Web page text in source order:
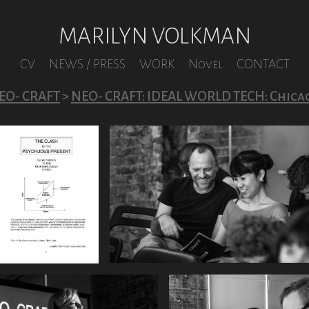
MARILYN VOLKMAN
CV NEWS / PRESS WORK Novel CONTACT
CRAFT> NEO- CRAFT: IDEAL WORLD TECH: